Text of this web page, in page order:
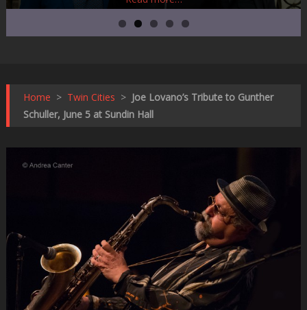
Home > Twin Cities > Joe Lovano’s Tribute to Gunther
Schuller, June 5 at Sundin Hall